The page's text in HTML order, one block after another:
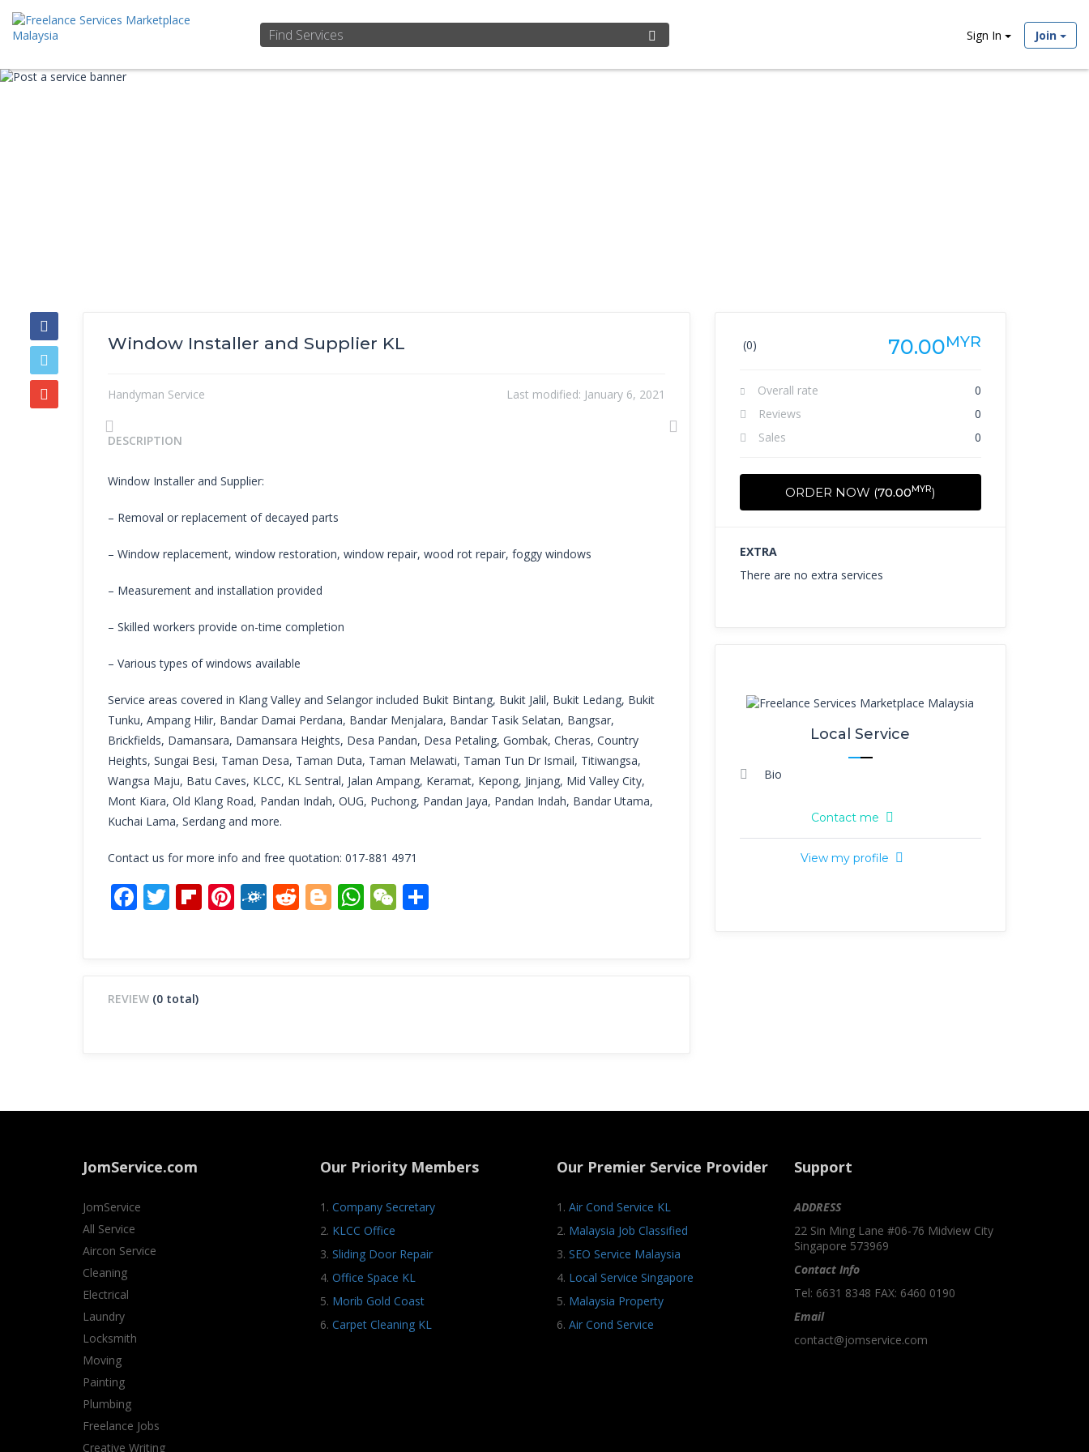
Sign In Join
Window Installer and Supplier KL
Handyman Service Last modified: January 6, 2021
Previous Next
DESCRIPTION
Window Installer and Supplier:
– Removal or replacement of decayed parts
– Window replacement, window restoration, window repair, wood rot repair, foggy windows
– Measurement and installation provided
– Skilled workers provide on-time completion
– Various types of windows available
Service areas covered in Klang Valley and Selangor included Bukit Bintang, Bukit Jalil, Bukit Ledang, Bukit
Tunku, Ampang Hilir, Bandar Damai Perdana, Bandar Menjalara, Bandar Tasik Selatan, Bangsar,
Brickfields, Damansara, Damansara Heights, Desa Pandan, Desa Petaling, Gombak, Cheras, Country
Heights, Sungai Besi, Taman Desa, Taman Duta, Taman Melawati, Taman Tun Dr Ismail, Titiwangsa,
Wangsa Maju, Batu Caves, KLCC, KL Sentral, Jalan Ampang, Keramat, Kepong, Jinjang, Mid Valley City,
Mont Kiara, Old Klang Road, Pandan Indah, OUG, Puchong, Pandan Jaya, Pandan Indah, Bandar Utama,
Kuchai Lama, Serdang and more.
Contact us for more info and free quotation: 017-881 4971
Facebook
Twitter
Flipboard
Pinterest
FolkdReddit
Blogger
WhatsApp
WeChat
REVIEW (0 total)
(0) 70.00MYR
Overall rate
0
Reviews
0
Sales
0
ORDER NOW (70.00MYR)
EXTRA
There are no extra services
Local Service
Bio
Contact me
View my profile
JomService.com
JomService
All Service
Aircon Service
Cleaning
Electrical
Laundry
Locksmith
Moving
Painting
Plumbing
Freelance Jobs
Creative Writing
Our Priority Members
1. Company Secretary
2. KLCC Office
3. Sliding Door Repair
4. Office Space KL
5. Morib Gold Coast
6. Carpet Cleaning KL
Our Premier Service Provider
1. Air Cond Service KL
2. Malaysia Job Classified
3. SEO Service Malaysia
4. Local Service Singapore
5. Malaysia Property
6. Air Cond Service
Support
ADDRESS
22 Sin Ming Lane #06-76 Midview City
Singapore 573969
Contact Info
Tel: 6631 8348 FAX: 6460 0190
Email
contact@jomservice.com